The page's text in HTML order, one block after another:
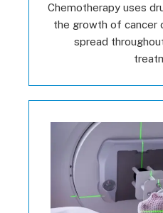
Chemotherapy uses
the growth of cancer
spread